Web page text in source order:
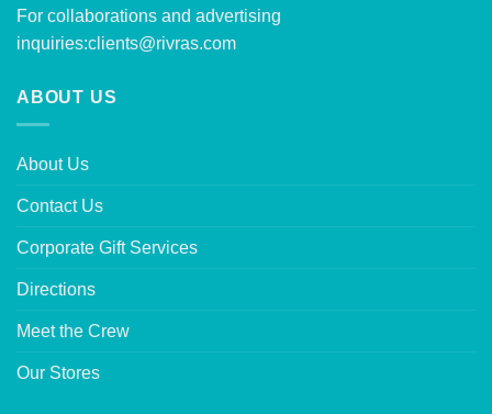
For collaborations and advertising
inquiries:clients@rivras.com
ABOUT US
About Us
Contact Us
Corporate Gift Services
Directions
Meet the Crew
Our Stores